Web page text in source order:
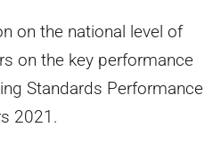
on the national level of
on the key performance
Standards Performance
2021.